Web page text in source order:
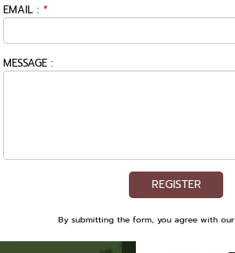
EMAIL : *
MESSAGE :
REGISTER
By submitting the form, you agree with our